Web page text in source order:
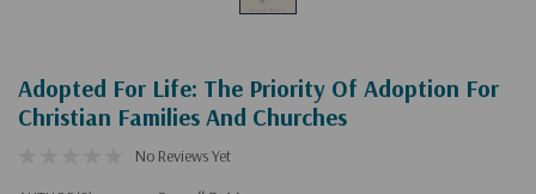
Adopted For Life: The Priority Of Adoption For
Christian Families And Churches
No Reviews Yet